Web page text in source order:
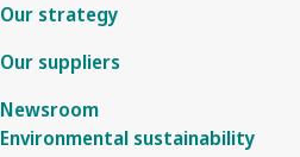
Our strategy
Our suppliers
Newsroom
Environmental sustainability